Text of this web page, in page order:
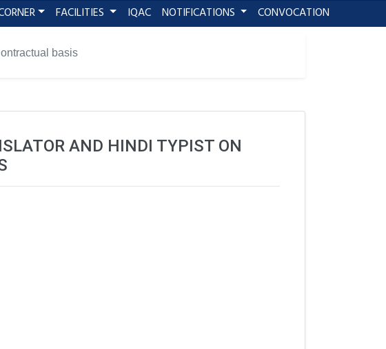
FACILITIES IQAC NOTIFICATIONS CONVOCATION
basis
AND HINDI TYPIST ON